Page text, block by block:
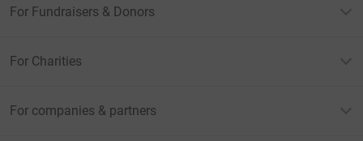
For Fundraisers & Donors
For Charities
For companies & partners